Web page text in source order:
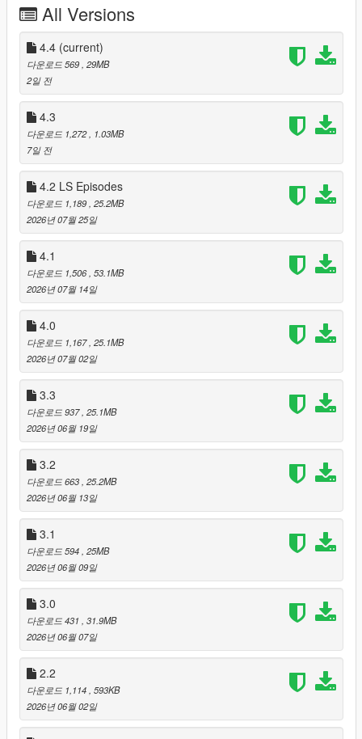
Living LS AIs v4.4 is called:
LIVING CITY
v4.3 was NEON GLASS. It rebuilt how the mod looked and
gave Los Santos a police scanner and a news anchor. v4.4 is
about what happens in the gaps between all of that.
v4.4 does four things at once:
1. It gives your car radio a real commercial break. Every three
minutes the station you are listening to cuts away. The DJ
hands over in character, two or three adverts play, Weazel
News reads the headlines, and the DJ comes back. Four
chained live AI sessions, twenty-two written station hosts
across twenty-six stations, and adverts built around whatever is
genuinely trending in the real world today.
2. It puts the NPC in your passenger seat inside that moment
with you. If somebody is riding with you when the break plays,
they heard the actual adverts and the actual bulletin — the real
text, not a summary. Afterwards you can ask them what they
thought, and they will tell you.
3. It stops the systems that used to talk over you. While you are
genuinely mid-conversation, the police dispatcher, the air unit
and ambient pedestrian chatter all stand down. Ads and news
are deliberately exempt, because those are not talking to you
— they are playing on the radio you are both listening to.
4. It closes twenty-six bugs. Not with workarounds. Each one
was traced to the exact line that caused it, and each one ships
with a regression test that fails on the old code first and passes
on the new. If a fix cannot prove the bug existed, it is a guess,
not a fix.
Nothing from v4.3 was removed.
Neon Glass, the 29 faction skins, police dispatch, Weazel
News, the LSPD air unit, Memory v3 with grudges and gossip,
the Custom Rules file, the AI Thinking Level dial, eight menu
languages, LS Episodes, two-NPC and three-NPC linked
scenes, mission contracts, commitment locking, the numbered
target roster, action ownership, the validated action system, the
stop-command family, the random world director, the 40
All Versions
4.4 (current)
다운로드 569 , 29MB
2일 전
4.3
다운로드 1,272
, 1.03MB
7일 전
4.2 LS Episodes
다운로드 1,189 , 25.2MB
2026년 07월 25일
4.1
다운로드 1,506 , 53.1MB
2026년 07월 14일
4.0
다운로드 1,167 , 25.1MB
2026년 07월 02일
3.3
다운로드 937 , 25.1MB
2026년 06월 19일
3.2
다운로드 663 , 25.2MB
2026년 06월 13일
3.1
다운로드 594 , 25MB
2026년 06월 09일
3.0
다운로드 431
, 31.9MB
2026년 06월 07일
2.2
다운로드 1,114 , 593KB
2026년 06월 02일